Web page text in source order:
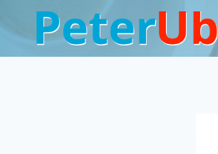
to
content